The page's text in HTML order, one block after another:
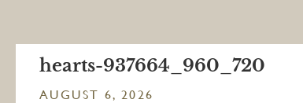
hearts-937664_960_720
AUGUST 6, 2026